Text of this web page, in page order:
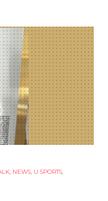
, NEWS, U SPORTS,